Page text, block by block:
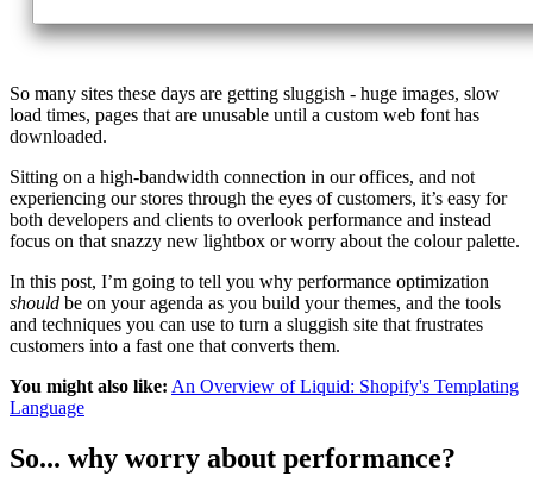
So many sites these days are getting sluggish - huge images, slow
load times, pages that are unusable until a custom web font has
downloaded.
Sitting on a high-bandwidth connection in our offices, and not
experiencing our stores through the eyes of customers, it’s easy for
both developers and clients to overlook performance and instead
focus on that snazzy new lightbox or worry about the colour palette.
In this post, I’m going to tell you why performance optimization
should be on your agenda as you build your themes, and the tools
and techniques you can use to turn a sluggish site that frustrates
customers into a fast one that converts them.
You might also like: An Overview of Liquid: Shopify's Templating
Language
So... why worry about performance?